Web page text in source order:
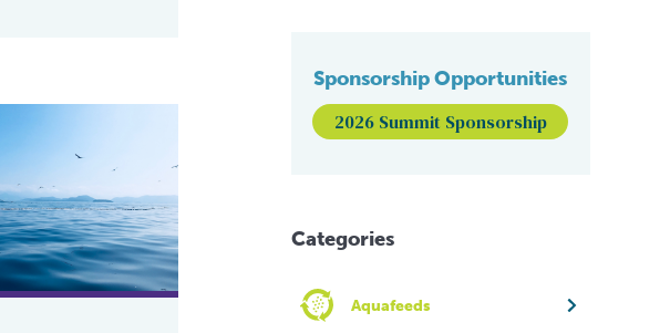
Seafoods is reshaping Canada’s seafood industry
performance declines for sixth year, industry urged to act
Sponsorship Opportunities
2026 Summit Sponsorship
Categories
Aquafeeds